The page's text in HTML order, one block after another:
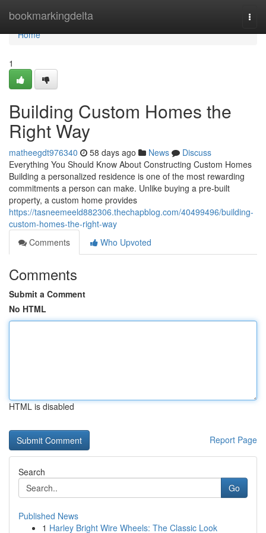
bookmarkingdelta
Home
Home
1
Building Custom Homes the
Right Way
matheegdt976340 58 days ago News
Discuss
Everything You Should Know About Constructing Custom Homes
Building a personalized residence is one of the most rewarding
commitments a person can make. Unlike buying a pre-built
property, a custom home provides
https://tasneemeeld882306.thechapblog.com/40499496/building-
custom-homes-the-right-way
Comments
Who Upvoted
Comments
Submit a Comment
No HTML
HTML is disabled
Report Page
Search
Go
Published News
1 Harley Bright Wire Wheels: The Classic Look